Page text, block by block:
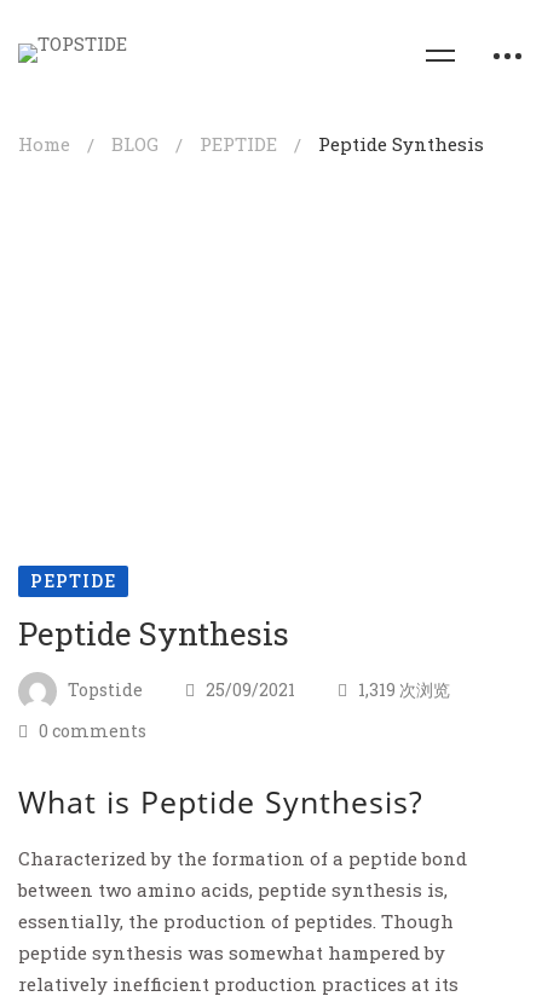
Home BLOG PEPTIDE Peptide Synthesis
PEPTIDE
Peptide Synthesis
Topstide 25/09/2021
1,319 次浏览
0 comments
What is Peptide Synthesis?
Characterized by the formation of a peptide bond
between two amino acids, peptide synthesis is,
essentially, the production of peptides. Though
peptide synthesis was somewhat hampered by
relatively inefficient production practices at its